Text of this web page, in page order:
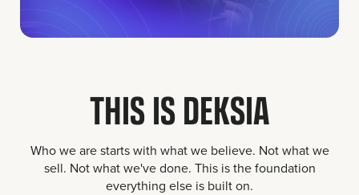
THIS IS DEKSIA
Who we are starts with what we believe. Not what we
sell. Not what we've done. This is the foundation
everything else is built on.